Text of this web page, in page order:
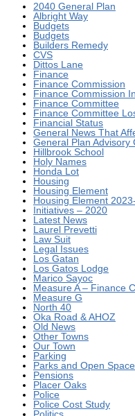
2040 General Plan
Albright Way
Budgets
Budgets
Builders Remedy
CVS
Dittos Lane
Finance
Finance Commission
Finance Commission
Finance Committee
Finance Committee
Financial Status
General News That
General Plan
Hillbrook School
Holy Names
Honda Lot
Housing
Housing Element
Housing Element
Initiatives – 2020
Latest News
Laurel Prevetti
Law Suit
Legal Issues
Los Gatan
Los Gatos Lodge
Marico Sayoc
Measure A – Finance
Measure G
North 40
Oka Road & AHOZ
Old News
Other Towns
Our Town
Parking
Parks and Open Space
Pensions
Placer Oaks
Police
Police Cost Study